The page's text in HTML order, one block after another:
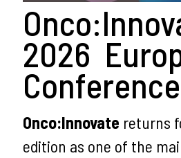
2026
Conference
Onco:Innovate returns
edition as one of the